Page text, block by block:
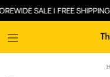
| FREE SHIPPING